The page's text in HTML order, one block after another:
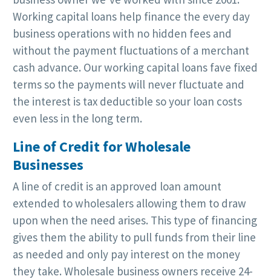
Working capital loans help finance the every day
business operations with no hidden fees and
without the payment fluctuations of a merchant
cash advance. Our working capital loans fave fixed
terms so the payments will never fluctuate and
the interest is tax deductible so your loan costs
even less in the long term.
Line of Credit for Wholesale
Businesses
A line of credit is an approved loan amount
extended to wholesalers allowing them to draw
upon when the need arises. This type of financing
gives them the ability to pull funds from their line
as needed and only pay interest on the money
they take. Wholesale business owners receive 24-